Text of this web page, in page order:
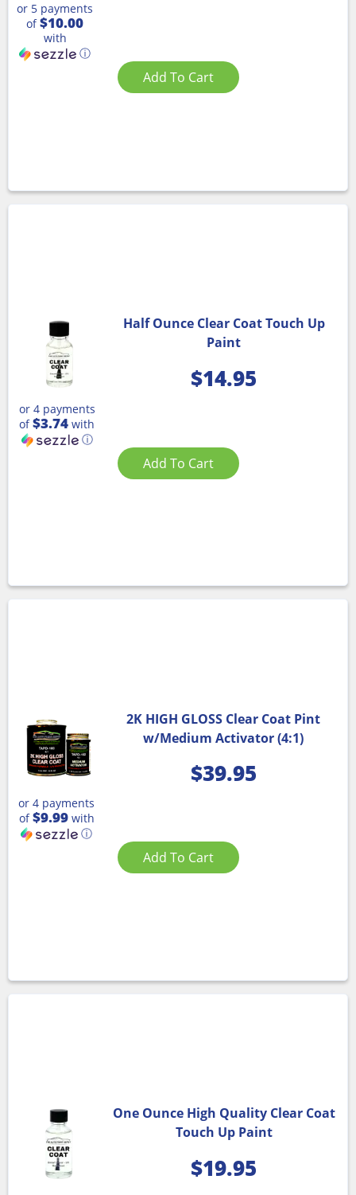
or 5 payments
of$10.00
with
ⓘ
Add To Cart
Half Ounce Clear Coat Touch Up
Paint
$14.95
or 4 payments
of$3.74 with
ⓘ
Add To Cart
2K HIGH GLOSS Clear Coat Pint
w/Medium Activator (4:1)
$39.95
or 4 payments
of$9.99with
ⓘ
Add To Cart
One Ounce High Quality Clear Coat
Touch Up Paint
$19.95